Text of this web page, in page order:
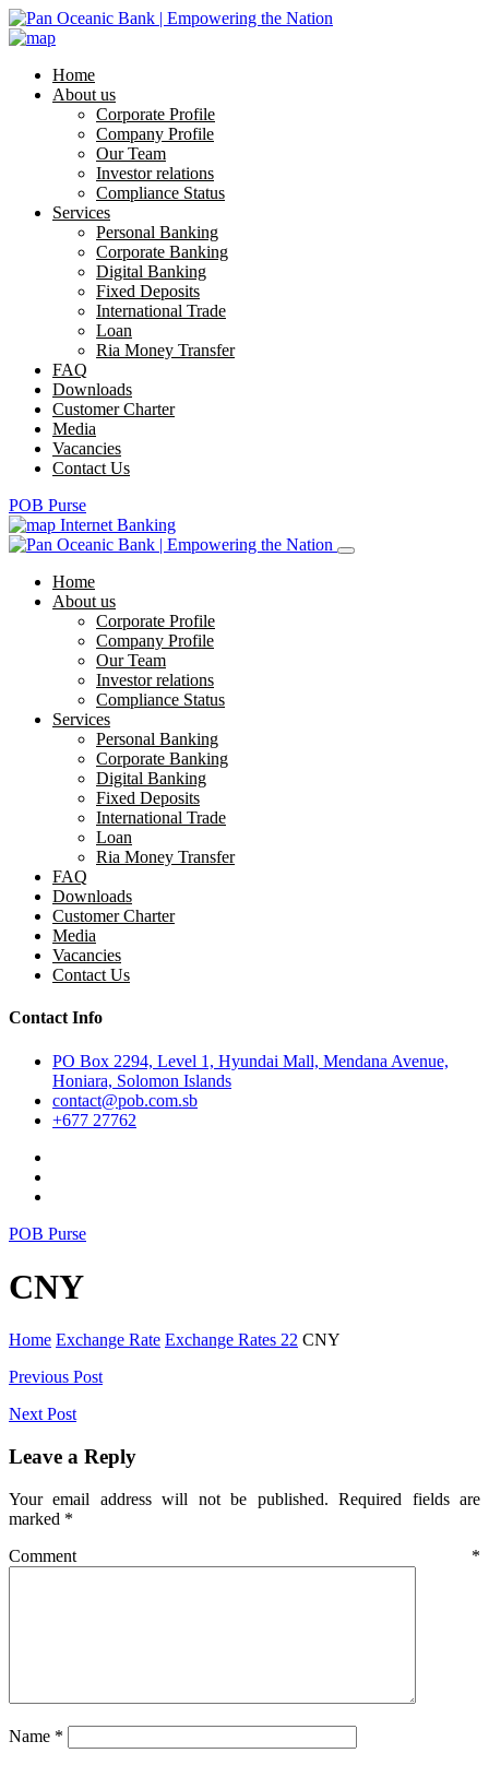
Home
About us
Corporate Profile
Company Profile
Our Team
Investor relations
Compliance Status
Services
Personal Banking
Corporate Banking
Digital Banking
Fixed Deposits
International Trade
Loan
Ria Money Transfer
FAQ
Downloads
Customer Charter
Media
Vacancies
Contact Us
POB Purse
Internet Banking
Home
About us
Corporate Profile
Company Profile
Our Team
Investor relations
Compliance Status
Services
Personal Banking
Corporate Banking
Digital Banking
Fixed Deposits
International Trade
Loan
Ria Money Transfer
FAQ
Downloads
Customer Charter
Media
Vacancies
Contact Us
Contact Info
PO Box 2294, Level 1, Hyundai Mall, Mendana Avenue,
Honiara, Solomon Islands
contact@pob.com.sb
+677 27762
POB Purse
CNY
Home Exchange Rate Exchange Rates 22 CNY
Post
navigation
Previous Post
Next Post
Leave a Reply
Your email address will not be published. Required fields are
marked *
Comment *
Name *